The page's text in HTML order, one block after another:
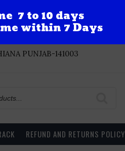
PUNJAB-141003
REFUND AND RETURNS POLICY
7 to 10 days
within 7 Days